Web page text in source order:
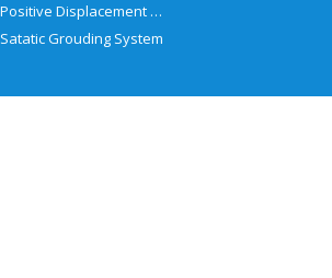
Positive Displacement Meter
Satatic Grouding System